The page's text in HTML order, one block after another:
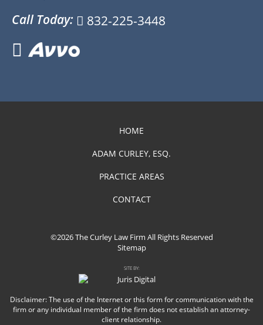
Call Today: 832-225-3448
HOME
ADAM CURLEY, ESQ.
PRACTICE AREAS
CONTACT
©2026 The Curley Law Firm All Rights Reserved
Sitemap
SITE BY:
Disclaimer: The use of the Internet or this form for communication with the
firm or any individual member of the firm does not establish an attorney-
client relationship.